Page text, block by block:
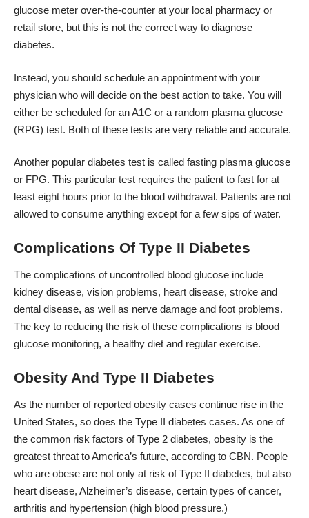
glucose meter over-the-counter at your local pharmacy or
retail store, but this is not the correct way to diagnose
diabetes.
Instead, you should schedule an appointment with your
physician who will decide on the best action to take. You will
either be scheduled for an A1C or a random plasma glucose
(RPG) test. Both of these tests are very reliable and accurate.
Another popular diabetes test is called fasting plasma glucose
or FPG. This particular test requires the patient to fast for at
least eight hours prior to the blood withdrawal. Patients are not
allowed to consume anything except for a few sips of water.
Complications Of Type II Diabetes
The complications of uncontrolled blood glucose include
kidney disease, vision problems, heart disease, stroke and
dental disease, as well as nerve damage and foot problems.
The key to reducing the risk of these complications is blood
glucose monitoring, a healthy diet and regular exercise.
Obesity And Type II Diabetes
As the number of reported obesity cases continue rise in the
United States, so does the Type II diabetes cases. As one of
the common risk factors of Type 2 diabetes, obesity is the
greatest threat to America’s future, according to CBN. People
who are obese are not only at risk of Type II diabetes, but also
heart disease, Alzheimer’s disease, certain types of cancer,
arthritis and hypertension (high blood pressure.)